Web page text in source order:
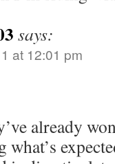
says:
at 12:01 pm
already
what’s